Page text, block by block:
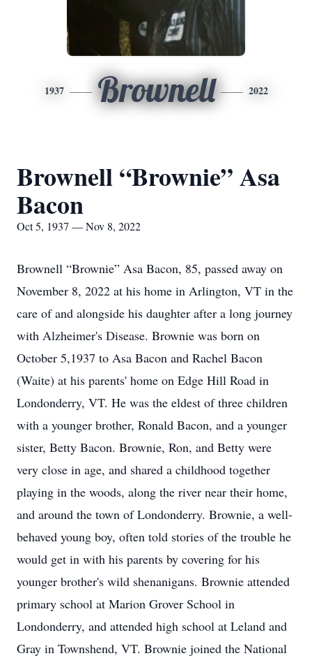
1937 Brownell 2022
Brownell “Brownie” Asa
Bacon
Oct 5, 1937 — Nov 8, 2022
Brownell “Brownie” Asa Bacon, 85, passed away on
November 8, 2022 at his home in Arlington, VT in the
care of and alongside his daughter after a long journey
with Alzheimer's Disease. Brownie was born on
October 5,1937 to Asa Bacon and Rachel Bacon
(Waite) at his parents' home on Edge Hill Road in
Londonderry, VT. He was the eldest of three children
with a younger brother, Ronald Bacon, and a younger
sister, Betty Bacon. Brownie, Ron, and Betty were
very close in age, and shared a childhood together
playing in the woods, along the river near their home,
and around the town of Londonderry. Brownie, a well-
behaved young boy, often told stories of the trouble he
would get in with his parents by covering for his
younger brother's wild shenanigans. Brownie attended
primary school at Marion Grover School in
Londonderry, and attended high school at Leland and
Gray in Townshend, VT. Brownie joined the National